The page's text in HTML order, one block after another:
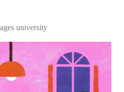
university